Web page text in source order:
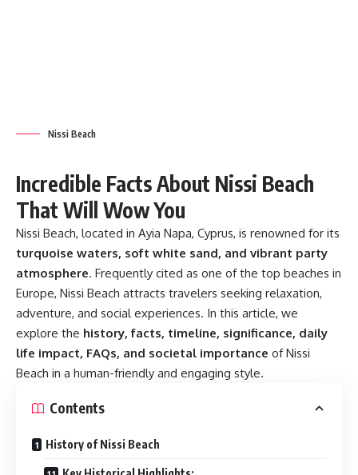
Nissi Beach
Incredible Facts About Nissi Beach
That Will Wow You
Nissi Beach, located in Ayia Napa, Cyprus, is renowned for its
turquoise waters, soft white sand, and vibrant party
atmosphere. Frequently cited as one of the top beaches in
Europe, Nissi Beach attracts travelers seeking relaxation,
adventure, and social experiences. In this article, we
explore the history, facts, timeline, significance, daily
life impact, FAQs, and societal importance of Nissi
Beach in a human-friendly and engaging style.
Contents
History of Nissi Beach